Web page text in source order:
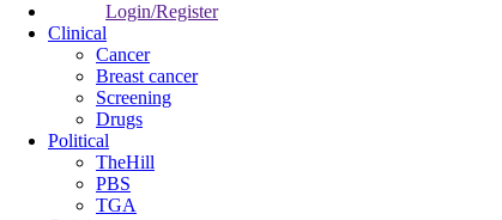
Login/Register
Clinical
Cancer
Breast cancer
Screening
Drugs
Political
TheHill
PBS
TGA